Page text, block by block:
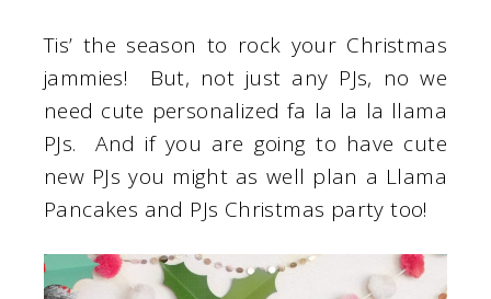
Tis’ the season to rock your Christmas
jammies! But, not just any PJs, no we
need cute personalized fa la la la llama
PJs. And if you are going to have cute
new PJs you might as well plan a Llama
Pancakes and PJs Christmas party too!